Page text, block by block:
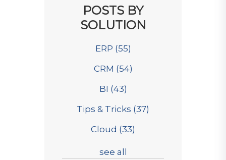
POSTS BY
SOLUTION
ERP (55)
CRM (54)
BI (43)
Tips & Tricks (37)
Cloud (33)
see all